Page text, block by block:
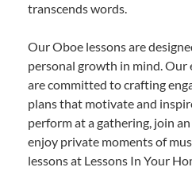
transcends words.
Our Oboe lessons are
personal growth in mind.
are committed to crafting
plans that motivate and
perform at a gathering, join
enjoy private moments of
lessons at Lessons In Your